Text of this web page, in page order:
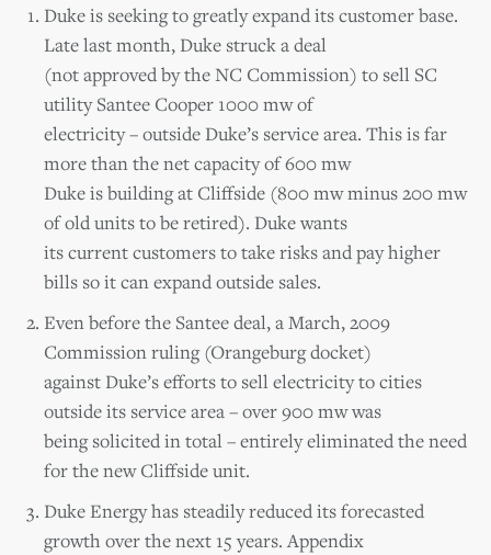
Duke is seeking to greatly expand its customer base.
Late last month, Duke struck a deal
(not approved by the NC Commission) to sell SC
utility Santee Cooper 1000 mw of
electricity – outside Duke’s service area. This is far
more than the net capacity of 600 mw
Duke is building at Cliffside (800 mw minus 200 mw
of old units to be retired). Duke wants
its current customers to take risks and pay higher
bills so it can expand outside sales.
Even before the Santee deal, a March, 2009
Commission ruling (Orangeburg docket)
against Duke’s efforts to sell electricity to cities
outside its service area – over 900 mw was
being solicited in total – entirely eliminated the need
for the new Cliffside unit.
Duke Energy has steadily reduced its forecasted
growth over the next 15 years. Appendix